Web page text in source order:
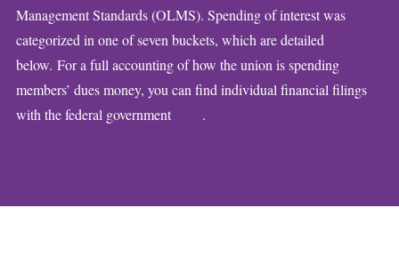
Management Standards (OLMS). Spending of interest was
categorized in one of seven buckets, which are detailed
below. For a full accounting of how the union is spending
members’ dues money, you can find individual financial filings
with the federal government
.